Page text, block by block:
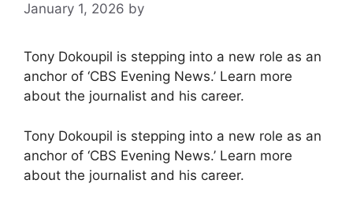
January 1, 2026 by
Tony Dokoupil is stepping into a new role as an
anchor of ‘CBS Evening News.’ Learn more
about the journalist and his career.
Tony Dokoupil is stepping into a new role as an
anchor of ‘CBS Evening News.’ Learn more
about the journalist and his career.